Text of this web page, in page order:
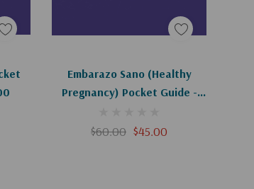
Embarazo Sano (Healthy
Pregnancy) Pocket Guide -
$60.00 $45.00
Add To Cart